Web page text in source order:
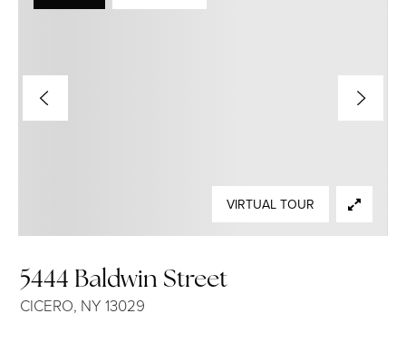
5444 Baldwin Street
CICERO, NY 13029
VIRTUAL TOUR